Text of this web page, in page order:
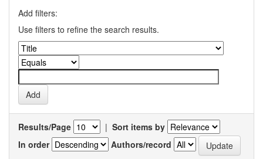
Add filters:
Use filters to refine the search results.
Results/Page | Sort items by
In order
Authors/record